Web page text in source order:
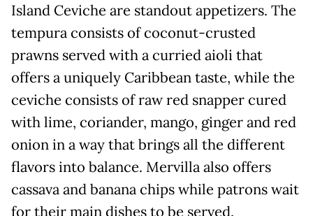
Island Ceviche are standout appetizers. The
tempura consists of coconut-crusted
prawns served with a curried aioli that
offers a uniquely Caribbean taste, while the
ceviche consists of raw red snapper cured
with lime, coriander, mango, ginger and red
onion in a way that brings all the different
flavors into balance. Mervilla also offers
cassava and banana chips while patrons wait
for their main dishes to be served.